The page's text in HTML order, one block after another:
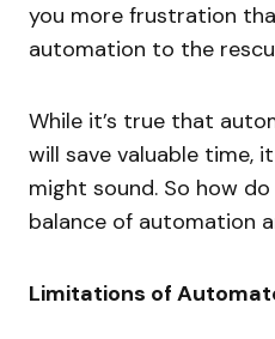
you more frustration
automation to the
While it’s true that
will save valuable time,
might sound. So how
balance of automation
Limitations of